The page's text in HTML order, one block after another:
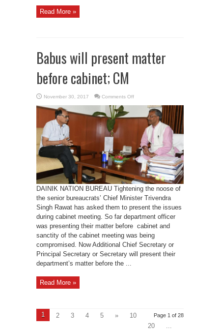
Read More »
Babus will present matter
before cabinet; CM
November 30, 2017 Comments Offon
will
present
matter
before
cabinet;
DAINIK NATION BUREAU Tightening the noose of
the senior bureaucrats’ Chief Minister Trivendra
Singh Rawat has asked them to present the issues
during cabinet meeting. So far department officer
was presenting their matter before cabinet and
sanctity of the cabinet meeting was being
compromised. Now Additional Chief Secretary or
Principal Secretary or Secretary will present their
department’s matter before the ...
Read More »
Page 1 of 28
1 2 3 4 5 »
10
20
...